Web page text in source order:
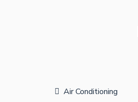
Air Conditioning